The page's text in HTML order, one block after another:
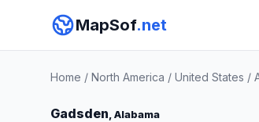
MapSof.net
Home / North America / United States /
Gadsden, Alabama